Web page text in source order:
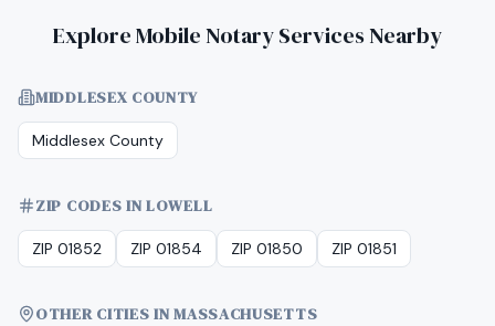
Explore Mobile Notary Services Nearby
MIDDLESEX COUNTY
Middlesex County
ZIP CODES IN LOWELL
ZIP 01852 ZIP 01854 ZIP 01850 ZIP 01851
OTHER CITIES IN MASSACHUSETTS